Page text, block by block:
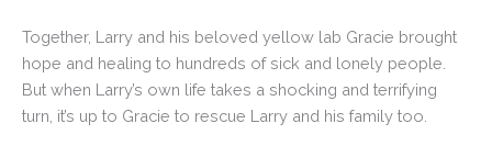
Together, Larry and his beloved yellow lab Gracie brought
hope and healing to hundreds of sick and lonely people.
But when Larry’s own life takes a shocking and terrifying
turn, it’s up to Gracie to rescue Larry and his family too.